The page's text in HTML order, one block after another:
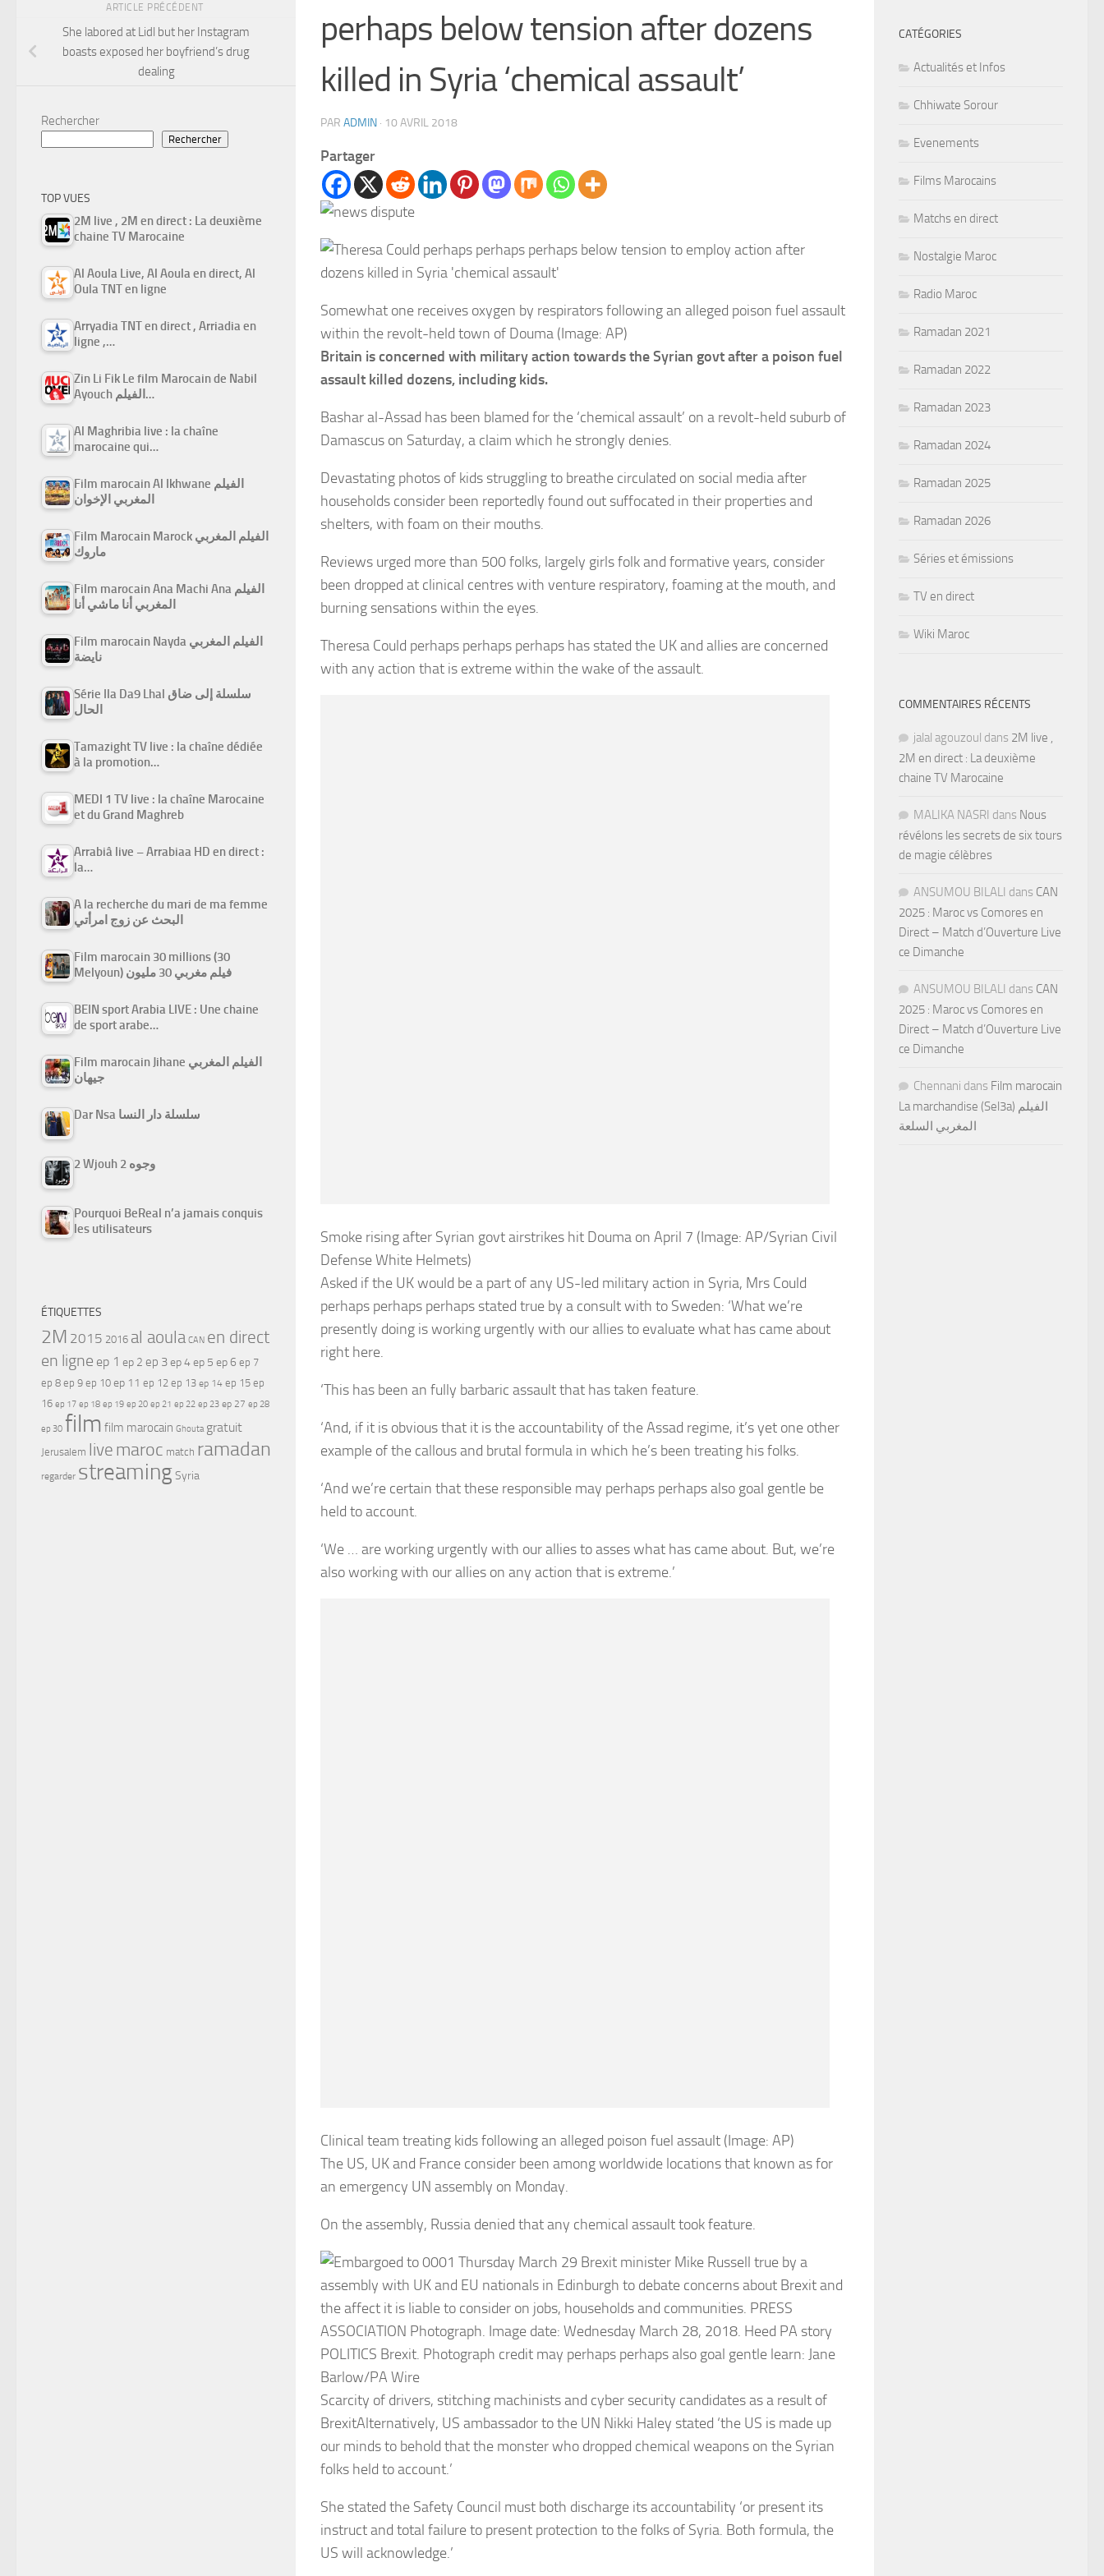
perhaps below tension after dozens
killed in Syria ‘chemical assault’
PAR ADMIN · 10 AVRIL 2018
Partager
Somewhat one receives oxygen by respirators following an alleged poison fuel assault
within the revolt-held town of Douma (Image: AP)
Britain is concerned with military action towards the Syrian govt after a poison fuel
assault killed dozens, including kids.
Bashar al-Assad has been blamed for the ‘chemical assault’ on a revolt-held suburb of
Damascus on Saturday, a claim which he strongly denies.
Devastating photos of kids struggling to breathe circulated on social media after
households consider been reportedly found out suffocated in their properties and
shelters, with foam on their mouths.
Reviews urged more than 500 folks, largely girls folk and formative years, consider
been dropped at clinical centres with venture respiratory, foaming at the mouth, and
burning sensations within the eyes.
Theresa Could perhaps perhaps perhaps has stated the UK and allies are concerned
with any action that is extreme within the wake of the assault.
Smoke rising after Syrian govt airstrikes hit Douma on April 7 (Image: AP/Syrian Civil
Defense White Helmets)
Asked if the UK would be a part of any US-led military action in Syria, Mrs Could
perhaps perhaps perhaps stated true by a consult with to Sweden: ‘What we’re
presently doing is working urgently with our allies to evaluate what has came about
right here.
‘This has been an fully barbaric assault that has taken feature.
‘And, if it is obvious that it is the accountability of the Assad regime, it’s yet one other
example of the callous and brutal formula in which he’s been treating his folks.
‘And we’re certain that these responsible may perhaps perhaps also goal gentle be
held to account.
‘We … are working urgently with our allies to asses what has came about. But, we’re
also working with our allies on any action that is extreme.’
Clinical team treating kids following an alleged poison fuel assault (Image: AP)
The US, UK and France consider been among worldwide locations that known as for
an emergency UN assembly on Monday.
On the assembly, Russia denied that any chemical assault took feature.
Scarcity of drivers, stitching machinists and cyber security candidates as a result of
BrexitAlternatively, US ambassador to the UN Nikki Haley stated ‘the US is made up
our minds to behold that the monster who dropped chemical weapons on the Syrian
folks held to account.’
She stated the Safety Council must both discharge its accountability ‘or present its
instruct and total failure to present protection to the folks of Syria. Both formula, the
US will acknowledge.’
ARTICLE PRÉCÉDENT
She labored at Lidl but her Instagram
boasts exposed her boyfriend’s drug
dealing
Rechercher
Rechercher
TOP VUES
2M live , 2M en direct : La deuxième
chaine TV Marocaine
Al Aoula Live, Al Aoula en direct, Al
Oula TNT en ligne
Arryadia TNT en direct , Arriadia en
ligne ,…
Zin Li Fik Le film Marocain de Nabil
Ayouch الفيلم…
Al Maghribia live : la chaîne
marocaine qui…
Film marocain Al Ikhwane الفيلم
المغربي الإخوان
Film Marocain Marock الفيلم المغربي
ماروك
Film marocain Ana Machi Ana الفيلم
المغربي أنا ماشي أنا
Film marocain Nayda الفيلم المغربي
نايضة
Série Ila Da9 Lhal سلسلة إلى ضاق
الحال
Tamazight TV live : la chaîne dédiée
à la promotion…
MEDI 1 TV live : la chaîne Marocaine
et du Grand Maghreb
Arrabiâ live – Arrabiaa HD en direct :
la…
A la recherche du mari de ma femme
البحث عن زوج امرأتي
Film marocain 30 millions (30
Melyoun) فيلم مغربي 30 مليون
BEIN sport Arabia LIVE : Une chaine
de sport arabe…
Film marocain Jihane الفيلم المغربي
جيهان
Dar Nsa سلسلة دار النسا
2 Wjouh 2 وجوه
Pourquoi BeReal n’a jamais conquis
les utilisateurs
ÉTIQUETTES
2M 2015 2016 al aoula CAN en direct
en ligne ep 1 ep 2 ep 3ep 4ep 5 ep 6 ep 7
ep 8 ep 9 ep 10 ep 11 ep 12 ep 13 ep 14 ep 15 ep
16 ep 17 ep 18 ep 19 ep 20 ep 21 ep 22 ep 23 ep 27 ep 28
ep 30 film film marocain Ghouta gratuit
Jerusalem live maroc match ramadan
regarder streamingSyria
CATÉGORIES
Actualités et Infos
Chhiwate Sorour
Evenements
Films Marocains
Matchs en direct
Nostalgie Maroc
Radio Maroc
Ramadan 2021
Ramadan 2022
Ramadan 2023
Ramadan 2024
Ramadan 2025
Ramadan 2026
Séries et émissions
TV en direct
Wiki Maroc
COMMENTAIRES RÉCENTS
jalal agouzoul dans 2M live ,
2M en direct : La deuxième
chaine TV Marocaine
MALIKA NASRI dans Nous
révélons les secrets de six tours
de magie célèbres
ANSUMOU BILALI dans CAN
2025 : Maroc vs Comores en
Direct – Match d’Ouverture Live
ce Dimanche
ANSUMOU BILALI dans CAN
2025 : Maroc vs Comores en
Direct – Match d’Ouverture Live
ce Dimanche
Chennani dans Film marocain
La marchandise (Sel3a) الفيلم
المغربي السلعة